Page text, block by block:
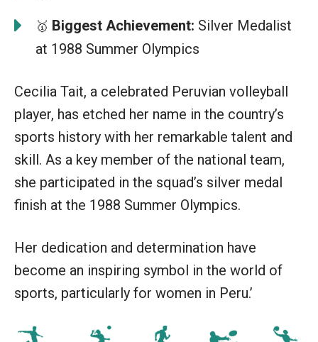
🥇 Biggest Achievement: Silver Medalist
at 1988 Summer Olympics
Cecilia Tait, a celebrated Peruvian volleyball
player, has etched her name in the country’s
sports history with her remarkable talent and
skill. As a key member of the national team,
she participated in the squad’s silver medal
finish at the 1988 Summer Olympics.
Her dedication and determination have
become an inspiring symbol in the world of
sports, particularly for women in Peru.’